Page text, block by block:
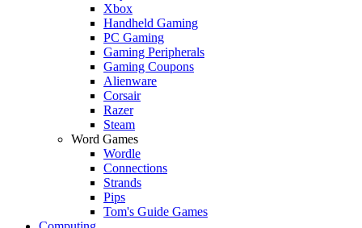
Xbox
Handheld Gaming
PC Gaming
Gaming Peripherals
Gaming Coupons
Alienware
Corsair
Razer
Steam
Word Games
Wordle
Connections
Strands
Pips
Tom's Guide Games